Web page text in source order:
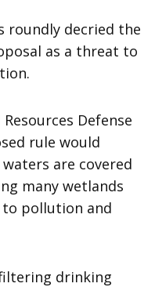
roundly decried the
as a threat to
Defense
rule would
are covered
many wetlands
to pollution and
drinking